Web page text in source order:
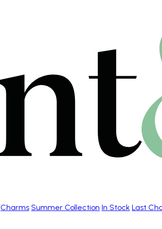
Charms Summer Collection In Stock Last